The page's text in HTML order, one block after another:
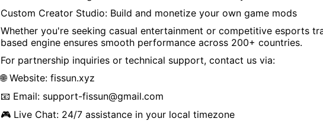
Custom Creator Studio: Build and monetize your own game mods
Whether you're seeking casual entertainment or competitive esports
based engine ensures smooth performance across 200+ countries.
For partnership inquiries or technical support, contact us via:
🌐 Website: fissun.xyz
📧 Email: support-fissun@gmail.com
🎮 Live Chat: 24/7 assistance in your local timezone